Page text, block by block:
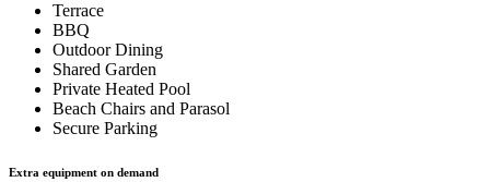
Terrace
BBQ
Outdoor Dining
Shared Garden
Private Heated Pool
Beach Chairs and Parasol
Secure Parking
Extra equipment on demand